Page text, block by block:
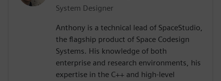
System Designer
Anthony is a technical lead of SpaceStudio,
the flagship product of Space Codesign
Systems. His knowledge of both
enterprise and research environments, his
expertise in the C++ and high-level